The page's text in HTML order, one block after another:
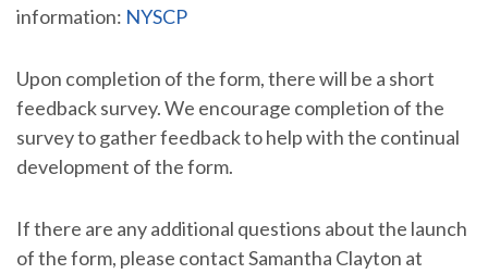
information: NYSCP
Upon completion of the form, there will be a short
feedback survey. We encourage completion of the
survey to gather feedback to help with the continual
development of the form.
If there are any additional questions about the launch
of the form, please contact Samantha Clayton at